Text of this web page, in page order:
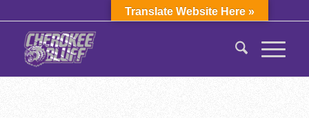
Translate Website Here »